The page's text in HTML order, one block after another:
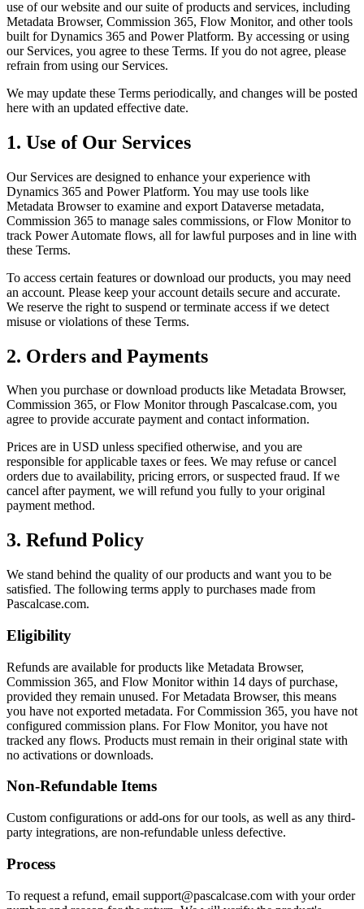
use of our website and our suite of products and services, including
Metadata Browser, Commission 365, Flow Monitor, and other tools
built for Dynamics 365 and Power Platform. By accessing or using
our Services, you agree to these Terms. If you do not agree, please
refrain from using our Services.
We may update these Terms periodically, and changes will be posted
here with an updated effective date.
1. Use of Our Services
Our Services are designed to enhance your experience with
Dynamics 365 and Power Platform. You may use tools like
Metadata Browser to examine and export Dataverse metadata,
Commission 365 to manage sales commissions, or Flow Monitor to
track Power Automate flows, all for lawful purposes and in line with
these Terms.
To access certain features or download our products, you may need
an account. Please keep your account details secure and accurate.
We reserve the right to suspend or terminate access if we detect
misuse or violations of these Terms.
2. Orders and Payments
When you purchase or download products like Metadata Browser,
Commission 365, or Flow Monitor through Pascalcase.com, you
agree to provide accurate payment and contact information.
Prices are in USD unless specified otherwise, and you are
responsible for applicable taxes or fees. We may refuse or cancel
orders due to availability, pricing errors, or suspected fraud. If we
cancel after payment, we will refund you fully to your original
payment method.
3. Refund Policy
We stand behind the quality of our products and want you to be
satisfied. The following terms apply to purchases made from
Pascalcase.com.
Eligibility
Refunds are available for products like Metadata Browser,
Commission 365, and Flow Monitor within 14 days of purchase,
provided they remain unused. For Metadata Browser, this means
you have not exported metadata. For Commission 365, you have not
configured commission plans. For Flow Monitor, you have not
tracked any flows. Products must remain in their original state with
no activations or downloads.
Non-Refundable Items
Custom configurations or add-ons for our tools, as well as any third-
party integrations, are non-refundable unless defective.
Process
To request a refund, email support@pascalcase.com with your order